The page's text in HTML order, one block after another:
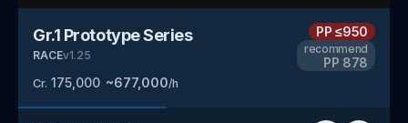
Gr.1 Prototype Series
RACEv1.25
Cr. 175,000 ~677,000/h
PP≤950
recommend
PP 878